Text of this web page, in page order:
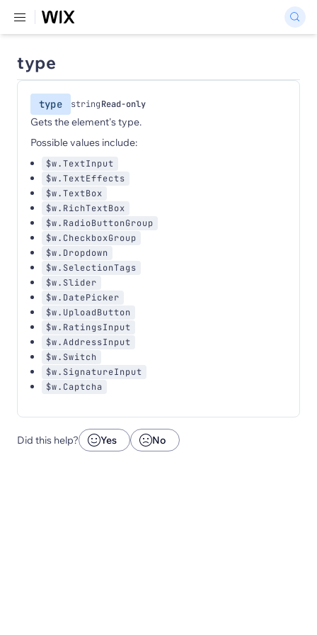
type
type stringRead-only
Gets the element's type.
Possible values include:
$w.TextInput
$w.TextEffects
$w.TextBox
$w.RichTextBox
$w.RadioButtonGroup
$w.CheckboxGroup
$w.Dropdown
$w.SelectionTags
$w.Slider
$w.DatePicker
$w.UploadButton
$w.RatingsInput
$w.AddressInput
$w.Switch
$w.SignatureInput
$w.Captcha
Did this help? Yes No